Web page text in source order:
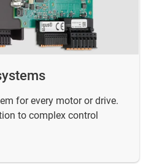
for every motor or drive.
to complex control